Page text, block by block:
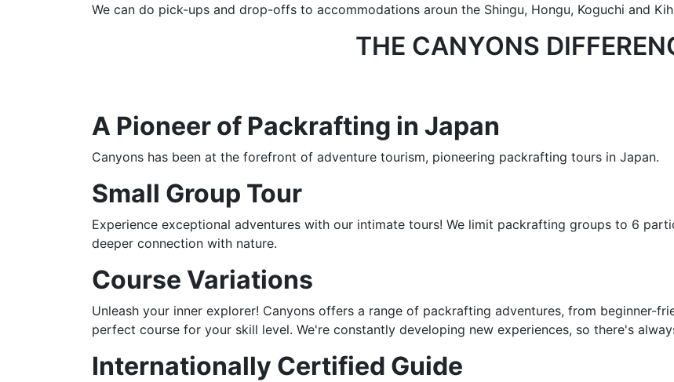
We can do pick-ups and drop-offs to accommodations aroun the Shingu, Hongu, Koguchi and
THE CANYONS
A Pioneer of Packrafting in Japan
Canyons has been at the forefront of adventure tourism, pioneering packrafting tours in Japan.
Small Group Tour
Experience exceptional adventures with our intimate tours! We limit packrafting groups to 6
deeper connection with nature.
Course Variations
Unleash your inner explorer! Canyons offers a range of packrafting adventures, from beginner-
perfect course for your skill level. We're constantly developing new experiences, so there's
Internationally Certified Guide